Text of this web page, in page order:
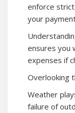
enforce
your
ensures you
expenses if
Overlooking
Weather
failure of